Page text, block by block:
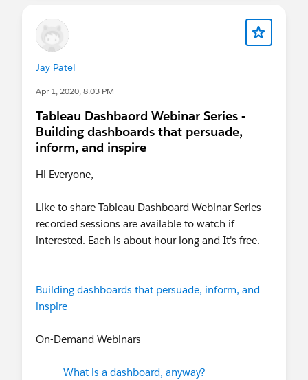
email containing information about joining the
webinar.
salesforce.zoom.us
Jay Patel
Apr 1, 2020, 8:03 PM
Tableau Dashbaord Webinar Series -
Building dashboards that persuade,
inform, and inspire
Hi Everyone,
Like to share Tableau Dashboard Webinar Series
recorded sessions are available to watch if
interested. Each is about hour long and It's free.
Building dashboards that persuade, inform, and
inspire
On-Demand Webinars
What is a dashboard, anyway?